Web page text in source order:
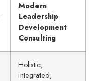
Modern
Leadership
Development
Consulting
Holistic,
integrated,